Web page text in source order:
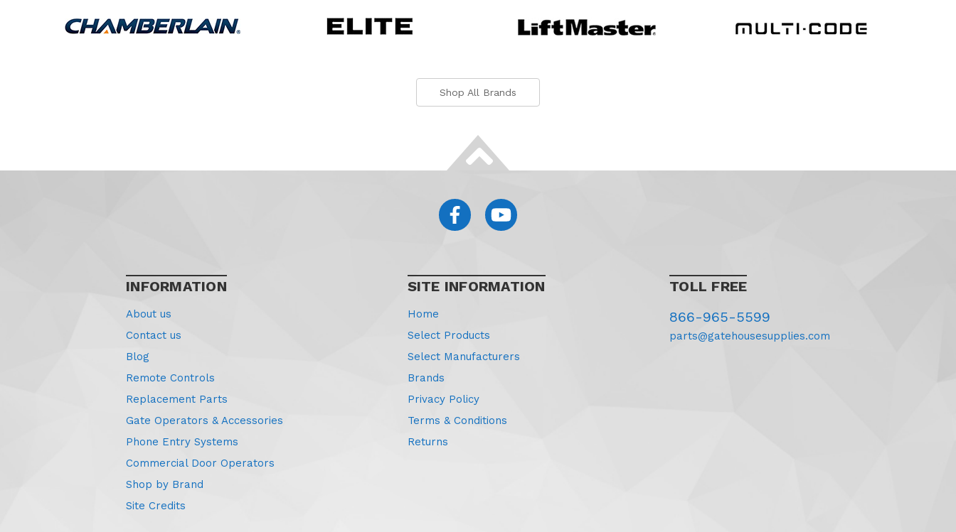
Shop All Brands
INFORMATION
About us
Contact us
Blog
Remote Controls
Replacement Parts
Gate Operators & Accessories
Phone Entry Systems
Commercial Door Operators
Shop by Brand
Site Credits
SITE INFORMATION
Home
Select Products
Select Manufacturers
Brands
Privacy Policy
Terms & Conditions
Returns
TOLL FREE
866-965-5599
parts@gatehousesupplies.com